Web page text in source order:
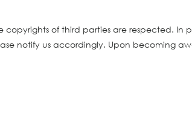
of third parties are respected. In
notify us accordingly. Upon becoming